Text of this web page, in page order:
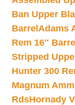
Ban Upper
Barrel Adams
Rem 16″ Barrel
Stripped
Hunter 300
Magnum
RdsHornady